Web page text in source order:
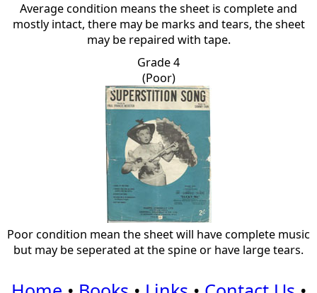
Average condition means the sheet is complete and
mostly intact, there may be marks and tears, the sheet
may be repaired with tape.
Grade 4
(Poor)
Poor condition mean the sheet will have complete music
but may be seperated at the spine or have large tears.